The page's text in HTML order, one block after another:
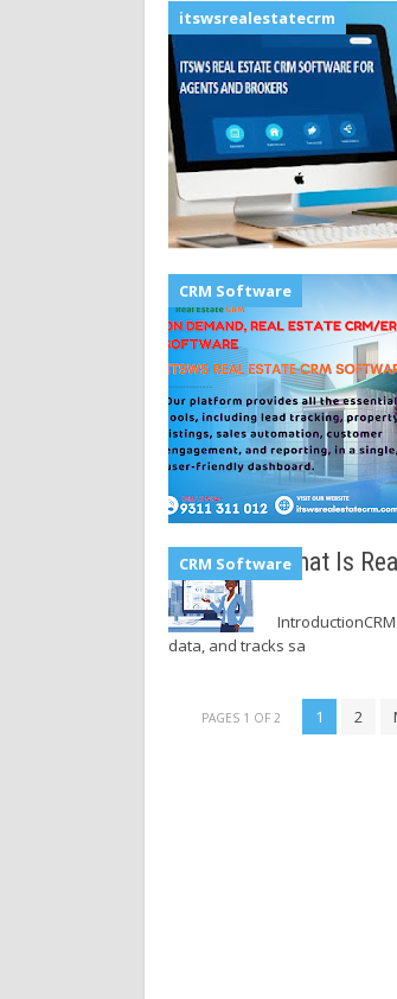
itswsrealestatecrm
CRM Software
What Is
CRM Software
data, and tracks sa
PAGES 1 OF 2 1 2